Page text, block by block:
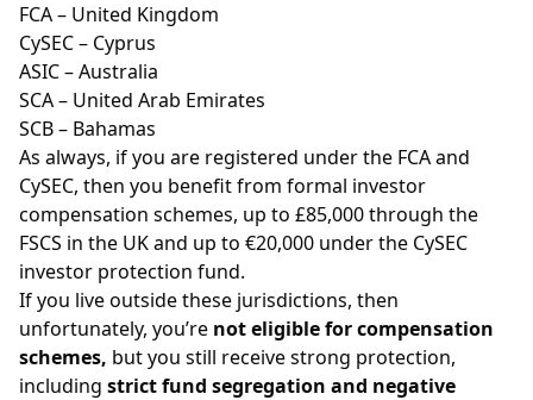
FCA – United Kingdom
CySEC – Cyprus
ASIC – Australia
SCA – United Arab Emirates
SCB – Bahamas
As always, if you are registered under the FCA and
CySEC, then you benefit from formal investor
compensation schemes, up to £85,000 through the
FSCS in the UK and up to €20,000 under the CySEC
investor protection fund.
If you live outside these jurisdictions, then
unfortunately, you’re not eligible for compensation
schemes, but you still receive strong protection,
including strict fund segregation and negative